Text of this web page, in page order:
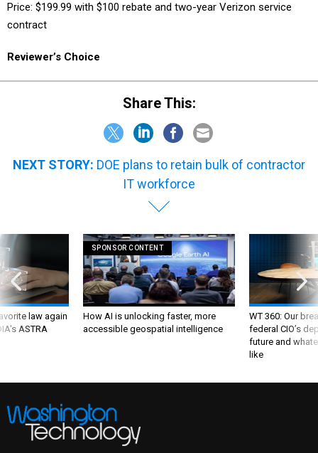
Price: $199.99 with $100 rebate and two-year Verizon service
contract
Reviewer’s Choice
Share This:
NEXT STORY: DOE plans to retain bulk of contractor
IT workforce
law again
ASTRA
SPONSOR CONTENT
How AI is unlocking faster, more
accessible geospatial intelligence
WT 360: Our
federal CIO’s
future and
like